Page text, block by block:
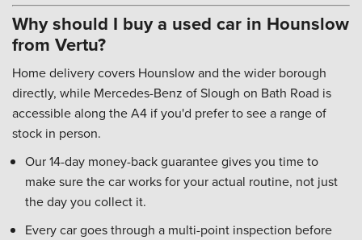
Why should I buy a used car in Hounslow
from Vertu?
Home delivery covers Hounslow and the wider borough
directly, while Mercedes-Benz of Slough on Bath Road is
accessible along the A4 if you'd prefer to see a range of
stock in person.
Our 14-day money-back guarantee gives you time to
make sure the car works for your actual routine, not just
the day you collect it.
Every car goes through a multi-point inspection before